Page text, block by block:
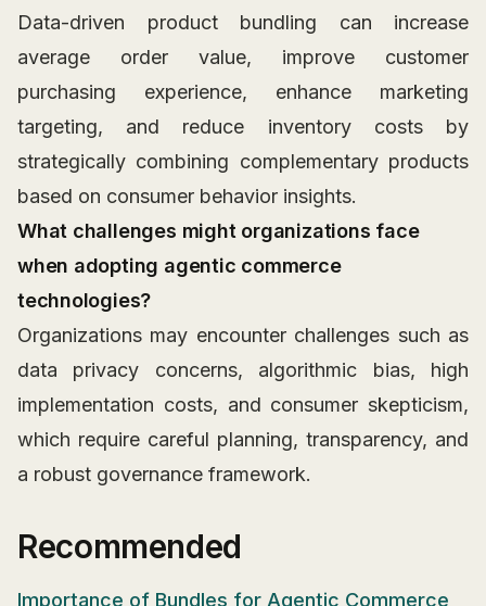
Data-driven product bundling can increase
average order value, improve customer
purchasing experience, enhance marketing
targeting, and reduce inventory costs by
strategically combining complementary products
based on consumer behavior insights.
What challenges might organizations face
when adopting agentic commerce
technologies?
Organizations may encounter challenges such as
data privacy concerns, algorithmic bias, high
implementation costs, and consumer skepticism,
which require careful planning, transparency, and
a robust governance framework.
Recommended
Importance of Bundles for Agentic Commerce